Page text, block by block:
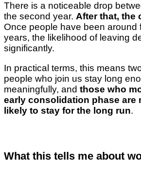
There is a noticeable drop
the second year. After that, the
Once people have been around
years, the likelihood of leaving
significantly.
In practical terms, this means
people who join us stay long
meaningfully, and those who
early consolidation phase are
likely to stay for the long run.
What this tells me about